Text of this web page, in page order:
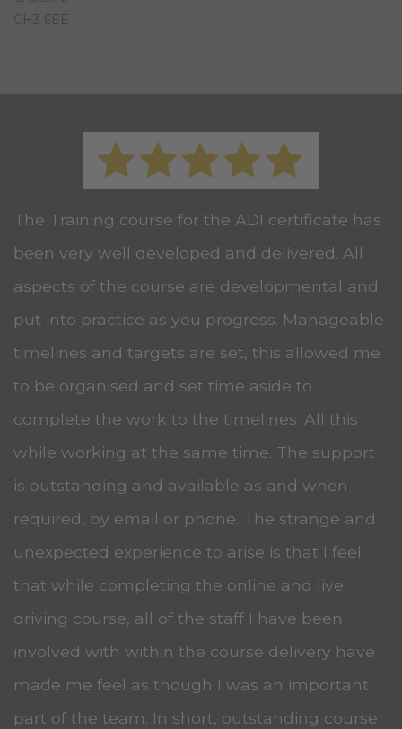
CH3 6EE
The Training course for the ADI certificate has
been very well developed and delivered. All
aspects of the course are developmental and
put into practice as you progress. Manageable
timelines and targets are set, this allowed me
to be organised and set time aside to
complete the work to the timelines. All this
while working at the same time. The support
is outstanding and available as and when
required, by email or phone. The strange and
unexpected experience to arise is that I feel
that while completing the online and live
driving course, all of the staff I have been
involved with within the course delivery have
made me feel as though I was an important
part of the team. In short, outstanding course